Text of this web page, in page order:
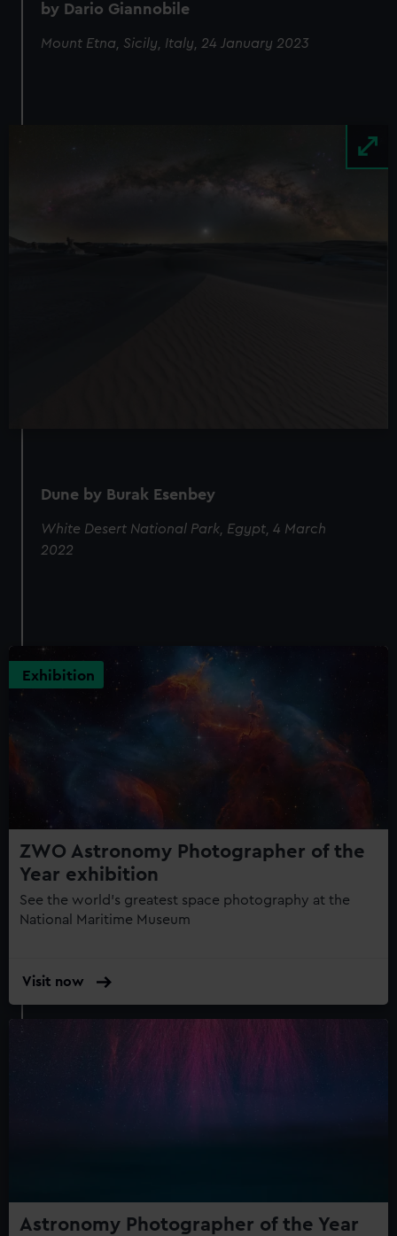
by Dario Giannobile
Mount Etna, Sicily, Italy, 24 January 2023
Dune by Burak Esenbey
White Desert National Park, Egypt, 4 March
2022
Exhibition
ZWO Astronomy Photographer of the
Year exhibition
See the world's greatest space photography at the
National Maritime Museum
Visit now
Astronomy
Astronomy Photographer of the Year